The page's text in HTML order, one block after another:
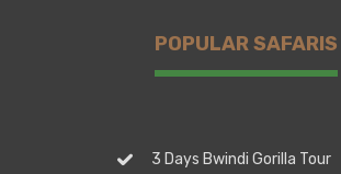
POPULAR SAFARIS
3 Days Bwindi Gorilla Tour